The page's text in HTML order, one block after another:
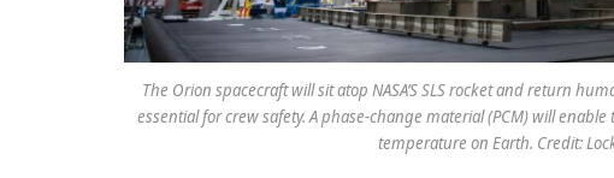
The Orion spacecraft will sit atop NASA’S SLS rocket and return
essential for crew safety. A phase-change material (PCM) will
temperature on Earth. Credit: